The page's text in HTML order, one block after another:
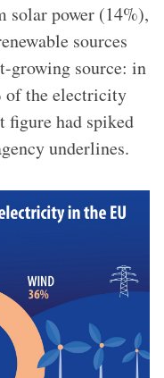
solar power (14%),
sources
growing source: in
of the electricity
figure had spiked
underlines.